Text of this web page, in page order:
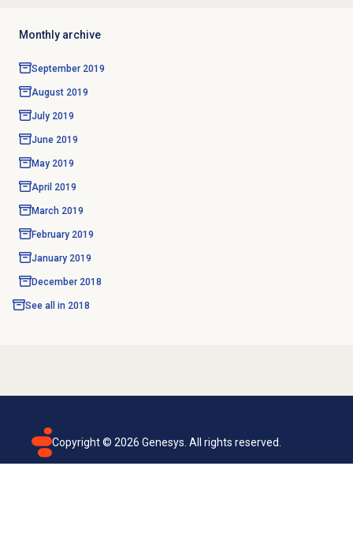
Monthly archive
September 2019
August 2019
July 2019
June 2019
May 2019
April 2019
March 2019
February 2019
January 2019
December 2018
See all in 2018
Copyright © 2026 Genesys. All rights reserved.